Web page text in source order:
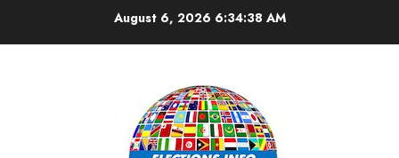
August 6, 2026 6:34:38 AM